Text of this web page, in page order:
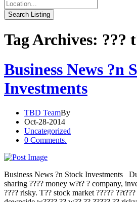
Tag Archives: ???
Business News ?n
Investments
TBD TeamBy
Oct-28-2014
Uncategorized
0 Comments.
Business News ?n Stock Investments
sharing ???? money w?t? ? company,
???? risky. T?? stock market ?????